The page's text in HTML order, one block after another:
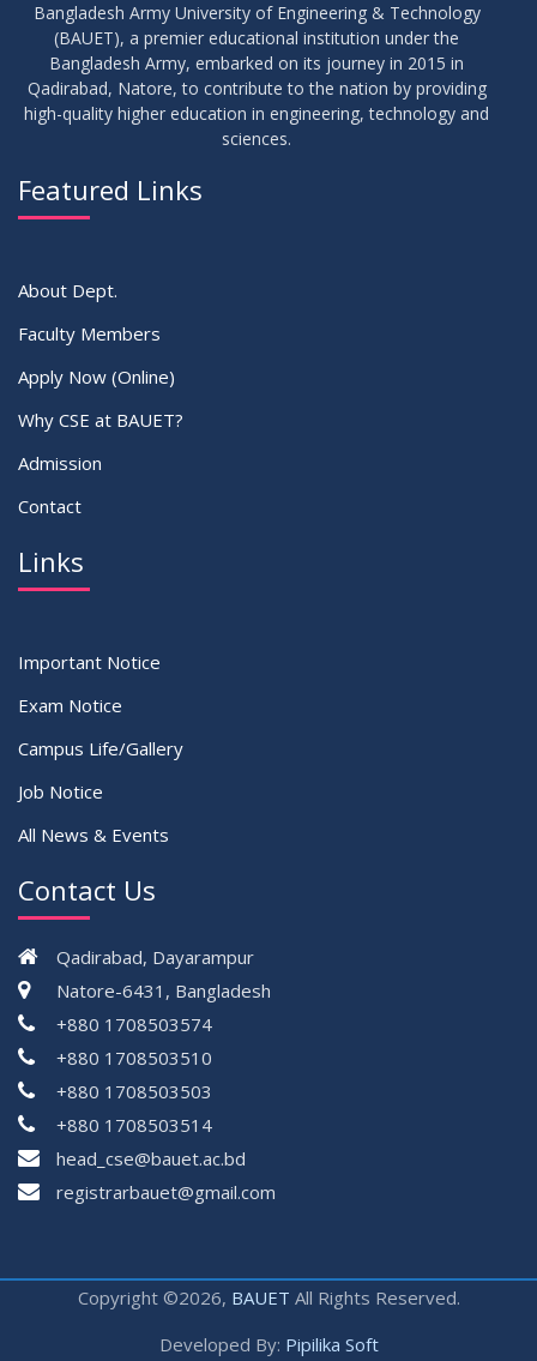
Bangladesh Army University of Engineering & Technology
(BAUET), a premier educational institution under the
Bangladesh Army, embarked on its journey in 2015 in
Qadirabad, Natore, to contribute to the nation by providing
high-quality higher education in engineering, technology and
sciences.
Featured Links
About Dept.
Faculty Members
Apply Now (Online)
Why CSE at BAUET?
Admission
Contact
Links
Important Notice
Exam Notice
Campus Life/Gallery
Job Notice
All News & Events
Contact Us
Qadirabad, Dayarampur
Natore-6431, Bangladesh
+880 1708503574
+880 1708503510
+880 1708503503
+880 1708503514
head_cse@bauet.ac.bd
registrarbauet@gmail.com
Copyright ©2026, BAUET All Rights Reserved.
Developed By: Pipilika Soft